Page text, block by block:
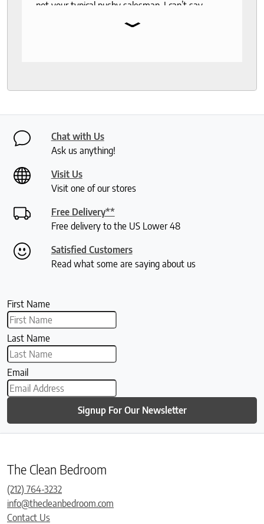
not your typical pushy salesman. I can’t say
⌄
Chat with Us
Ask us anything!
Visit Us
Visit one of our stores
Free Delivery**
Free delivery to the US Lower 48
Satisfied Customers
Read what some are saying about us
First Name
Last Name
Email
Signup For Our Newsletter
The Clean Bedroom
(212) 764-3232
info@thecleanbedroom.com
Contact Us